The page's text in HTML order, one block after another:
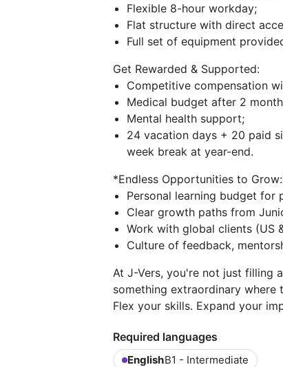
Flexible 8-hour workday;
Flat structure with direct
Full set of equipment
Get Rewarded & Supported:
Competitive compensation
Medical budget after 2
Mental health support;
24 vacation days + 20 paid
week break at year-end.
*Endless Opportunities to
Personal learning budget for
Clear growth paths from
Work with global clients (US
Culture of feedback,
At J-Vers, you're not just filling
something extraordinary
Flex your skills. Expand your
Required languages
EnglishB1 - Intermediate